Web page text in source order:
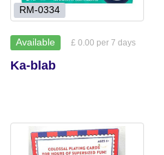
RM-0334
Available £ 0.00 per 7 days
Ka-blab